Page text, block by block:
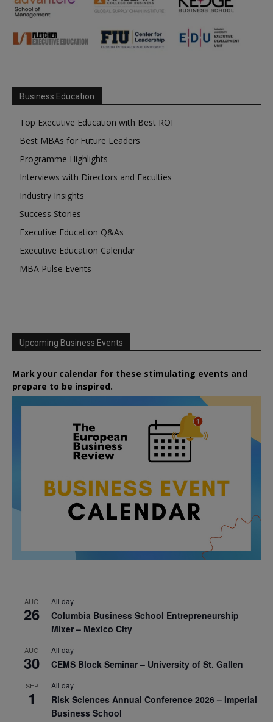
Business Education
Top Executive Education with Best ROI
Best MBAs for Future Leaders
Programme Highlights
Interviews with Directors and Faculties
Industry Insights
Success Stories
Executive Education Q&As
Executive Education Calendar
MBA Pulse Events
Upcoming Business Events
Mark your calendar for these stimulating events and
prepare to be inspired.
AUG
26
All day
Columbia Business School Entrepreneurship
Mixer – Mexico City
AUG
30
All day
CEMS Block Seminar – University of St. Gallen
SEP
1
All day
Risk Sciences Annual Conference 2026 – Imperial
Business School